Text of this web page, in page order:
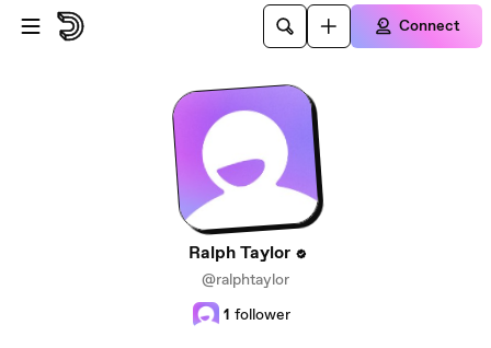
Skip to main content
Connect
Ralph Taylor
@ralphtaylor
1 follower